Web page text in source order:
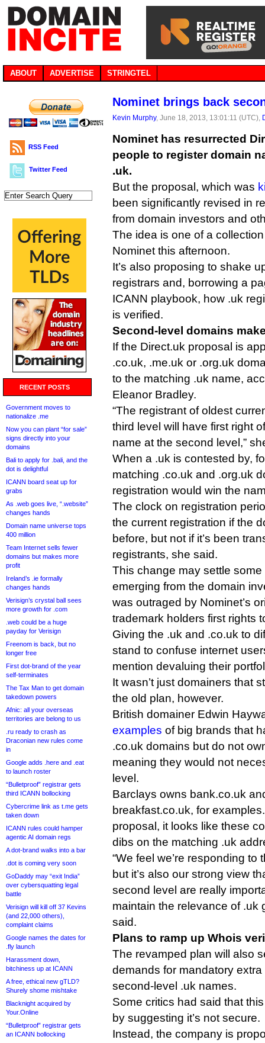
ABOUT ADVERTISE STRINGTEL
RSS Feed
Twitter Feed
RECENT POSTS
Government moves to
nationalize .me
Now you can plant “for sale”
signs directly into your
domains
Bali to apply for .bali, and the
dot is delightful
ICANN board seat up for
grabs
As .web goes live, “.website”
changes hands
Domain name universe tops
400 million
Team Internet sells fewer
domains but makes more
profit
Ireland’s .ie formally
changes hands
Verisign’s crystal ball sees
more growth for .com
.web could be a huge
payday for Verisign
Freenom is back, but no
longer free
First dot-brand of the year
self-terminates
The Tax Man to get domain
takedown powers
Afnic: all your overseas
territories are belong to us
.ru ready to crash as
Draconian new rules come
in
Google adds .here and .eat
to launch roster
“Bulletproof” registrar gets
third ICANN bollocking
Cybercrime link as t.me gets
taken down
ICANN rules could hamper
agentic AI domain regs
A dot-brand walks into a bar
.dot is coming very soon
GoDaddy may “exit India”
over cybersquatting legal
battle
Verisign will kill off 37 Kevins
(and 22,000 others),
complaint claims
Google names the dates for
.fly launch
Harassment down,
bitchiness up at ICANN
A free, ethical new gTLD?
Shurely shome mishtake
Blacknight acquired by
Your.Online
“Bulletproof” registrar gets
an ICANN bollocking
Nominet brings back
Kevin Murphy, June 18, 2013, 13:01:11 (UTC),
Nominet has resurrected
people to register domain
.uk.
But the proposal, which was
been significantly revised in
from domain investors and
The idea is one of a
Nominet this afternoon.
It’s also proposing to shake
registrars and, borrowing a
ICANN playbook, how .uk
is verified.
Second-level domains
If the Direct.uk proposal is
.co.uk, .me.uk or .org.uk
to the matching .uk name,
Eleanor Bradley.
“The registrant of oldest
third level will have first right
name at the second level,”
When a .uk is contested by,
matching .co.uk and .org.uk
registration would win the
The clock on registration
the current registration if the
before, but not if it’s been
registrants, she said.
This change may settle
emerging from the domain
was outraged by Nominet’s
trademark holders first rights
Giving the .uk and .co.uk to
stand to confuse internet
mention devaluing their
It wasn’t just domainers that
the old plan, however.
British domainer Edwin
examples of big brands that
.co.uk domains but do not
meaning they would not
level.
Barclays owns bank.co.uk
breakfast.co.uk, for
proposal, it looks like these
dibs on the matching .uk
“We feel we’re responding
but it’s also our strong view
second level are really
maintain the relevance of .uk
said.
Plans to ramp up Whois
The revamped plan will also
demands for mandatory
second-level .uk names.
Some critics had said that
by suggesting it’s not secure.
Instead, the company is